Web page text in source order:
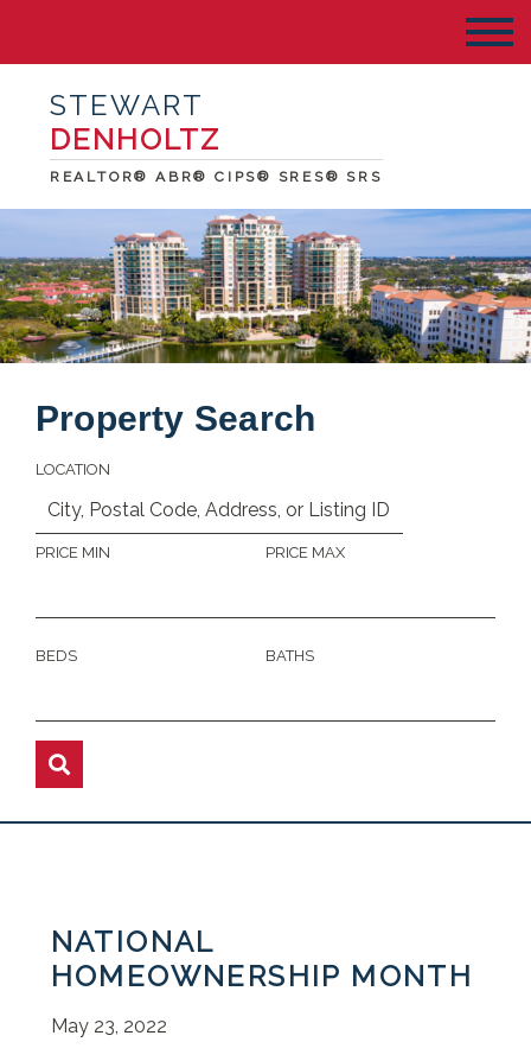
STEWART
DENHOLTZ
REALTOR® ABR® CIPS® SRES® SRS
Property Search
LOCATION
PRICE MIN PRICE MAX
BEDS BATHS
NATIONAL
HOMEOWNERSHIP MONTH
May 23, 2022